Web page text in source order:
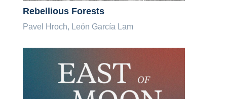
Rebellious Forests
Pavel Hroch, León García Lam